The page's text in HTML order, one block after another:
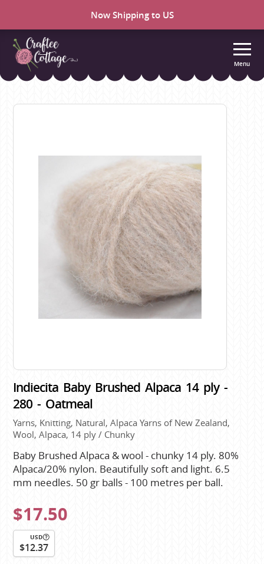
Now Shipping to US
Craftee
Menu
Indiecita Baby Brushed Alpaca 14 ply -
280 - Oatmeal
Yarns, Knitting, Natural, Alpaca Yarns of New Zealand,
Wool, Alpaca, 14 ply / Chunky
Baby Brushed Alpaca & wool - chunky 14 ply. 80%
Alpaca/20% nylon. Beautifully soft and light. 6.5
mm needles. 50 gr balls - 100 metres per ball.
$17.50
USD
$12.37